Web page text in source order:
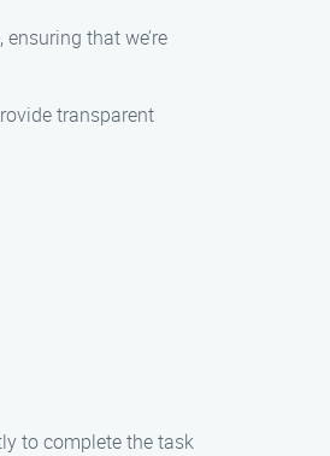
that we’re
transparent
to complete the task